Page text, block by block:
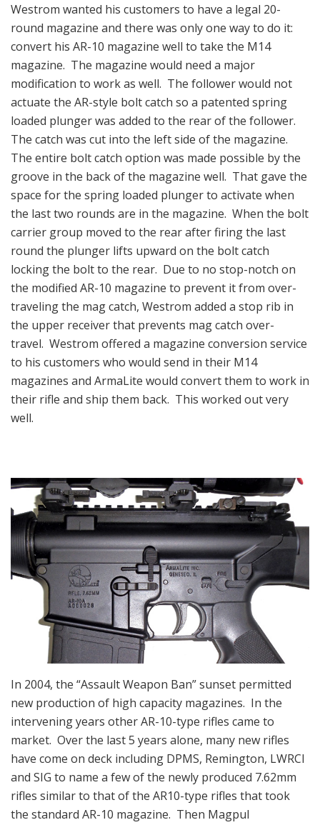
Westrom wanted his customers to have a legal 20-
round magazine and there was only one way to do it:
convert his AR-10 magazine well to take the M14
magazine. The magazine would need a major
modification to work as well. The follower would not
actuate the AR-style bolt catch so a patented spring
loaded plunger was added to the rear of the follower.
The catch was cut into the left side of the magazine.
The entire bolt catch option was made possible by the
groove in the back of the magazine well. That gave the
space for the spring loaded plunger to activate when
the last two rounds are in the magazine. When the bolt
carrier group moved to the rear after firing the last
round the plunger lifts upward on the bolt catch
locking the bolt to the rear. Due to no stop-notch on
the modified AR-10 magazine to prevent it from over-
traveling the mag catch, Westrom added a stop rib in
the upper receiver that prevents mag catch over-
travel. Westrom offered a magazine conversion service
to his customers who would send in their M14
magazines and ArmaLite would convert them to work in
their rifle and ship them back. This worked out very
well.
In 2004, the “Assault Weapon Ban” sunset permitted
new production of high capacity magazines. In the
intervening years other AR-10-type rifles came to
market. Over the last 5 years alone, many new rifles
have come on deck including DPMS, Remington, LWRCI
and SIG to name a few of the newly produced 7.62mm
rifles similar to that of the AR10-type rifles that took
the standard AR-10 magazine. Then Magpul